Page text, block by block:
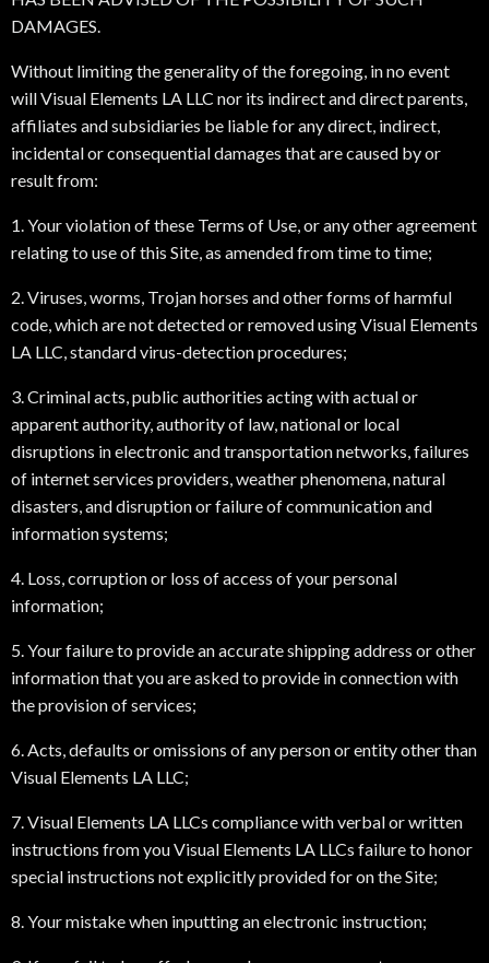
DAMAGES.
Without limiting the generality of the foregoing, in no event
will Visual Elements LA LLC nor its indirect and direct parents,
affiliates and subsidiaries be liable for any direct, indirect,
incidental or consequential damages that are caused by or
result from:
1. Your violation of these Terms of Use, or any other agreement
relating to use of this Site, as amended from time to time;
2. Viruses, worms, Trojan horses and other forms of harmful
code, which are not detected or removed using Visual Elements
LA LLC, standard virus-detection procedures;
3. Criminal acts, public authorities acting with actual or
apparent authority, authority of law, national or local
disruptions in electronic and transportation networks, failures
of internet services providers, weather phenomena, natural
disasters, and disruption or failure of communication and
information systems;
4. Loss, corruption or loss of access of your personal
information;
5. Your failure to provide an accurate shipping address or other
information that you are asked to provide in connection with
the provision of services;
6. Acts, defaults or omissions of any person or entity other than
Visual Elements LA LLC;
7. Visual Elements LA LLCs compliance with verbal or written
instructions from you Visual Elements LA LLCs failure to honor
special instructions not explicitly provided for on the Site;
8. Your mistake when inputting an electronic instruction;